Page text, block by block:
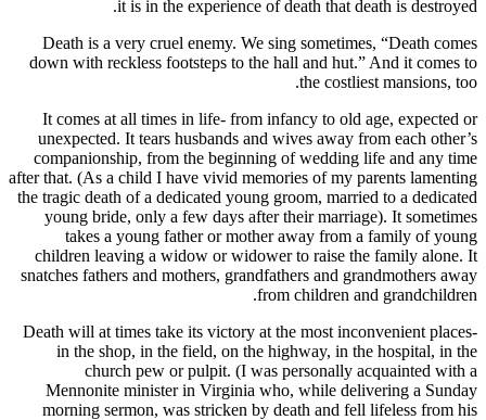
it is in the experience of death
Death is a very cruel enemy. We sing
down with reckless footsteps to the hall and
the
It comes at all times in life- from infancy to
unexpected. It tears husbands and wives
companionship, from the beginning of
after that. (As a child I have vivid memories of
the tragic death of a dedicated young groom,
young bride, only a few days after their
takes a young father or mother away
children leaving a widow or widower to raise
snatches fathers and mothers, grandfathers and
from
Death will at times take its victory at the most
in the shop, in the field, on the highway,
church pew or pulpit. (I was
Mennonite minister in Virginia who, while
morning sermon, was stricken by death and